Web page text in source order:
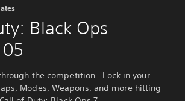
Black Ops
the competition. Lock in your
Modes, Weapons, and more hitting